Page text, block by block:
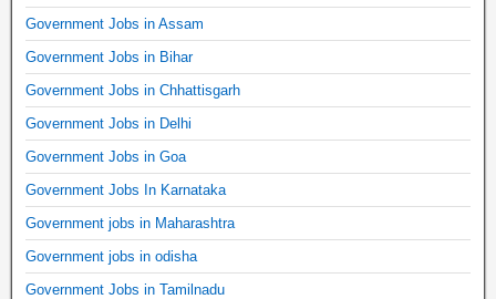
Government Jobs in Assam
Government Jobs in Bihar
Government Jobs in Chhattisgarh
Government Jobs in Delhi
Government Jobs in Goa
Government Jobs In Karnataka
Government jobs in Maharashtra
Government jobs in odisha
Government Jobs in Tamilnadu